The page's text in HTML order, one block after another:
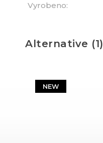
Vyrobeno:
Alternative (1)
NEW